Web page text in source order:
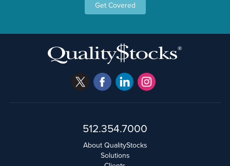
Get Covered
512.354.7000
About QualityStocks
Solutions